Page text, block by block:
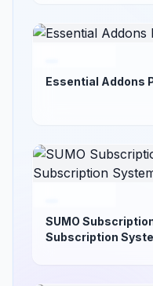
Essential Addons
SUMO
Subscription